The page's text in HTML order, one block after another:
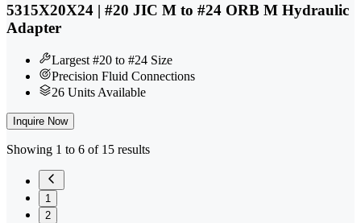
5315X20X24 | #20 JIC M to #24 ORB M Hydraulic
Adapter
Largest #20 to #24 Size
Precision Fluid Connections
26 Units Available
Inquire Now
Showing 1 to 6 of 15 results
1
2